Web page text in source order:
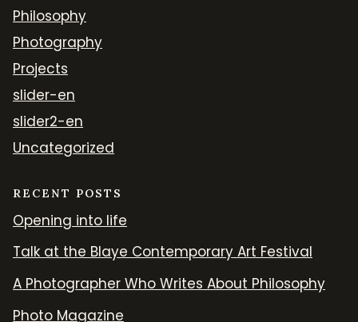
Philosophy
Photography
Projects
slider-en
slider2-en
Uncategorized
RECENT POSTS
Opening into life
Talk at the Blaye Contemporary Art Festival
A Photographer Who Writes About Philosophy
Photo Magazine